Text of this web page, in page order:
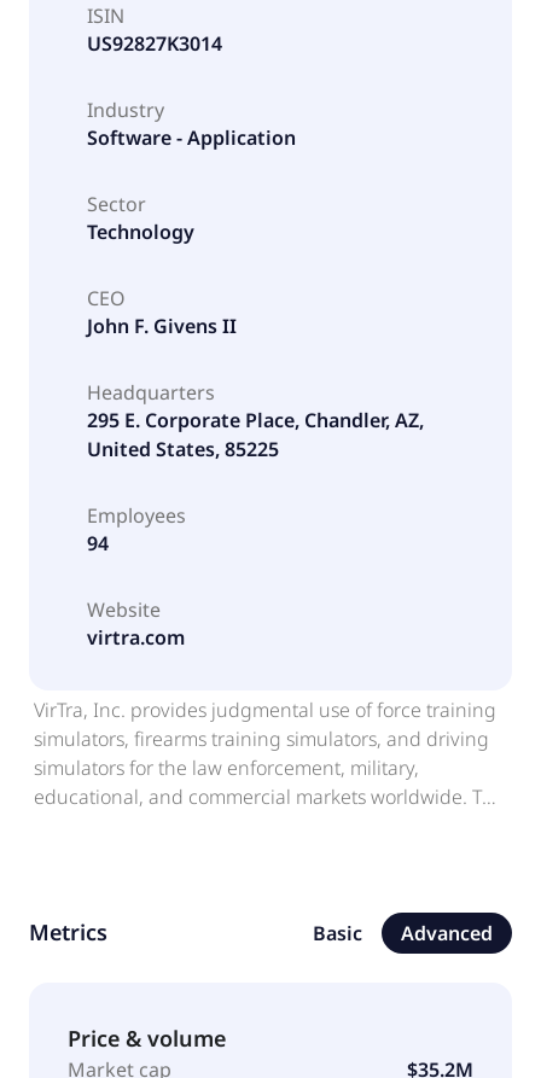
ISIN
US92827K3014
Industry
Software - Application
Sector
Technology
CEO
John F. Givens II
Headquarters
295 E. Corporate Place, Chandler, AZ,
United States, 85225
Employees
94
Website
virtra.com
VirTra, Inc. provides judgmental use of force training
simulators, firearms training simulators, and driving
simulators for the law enforcement, military,
educational, and commercial markets worldwide. The
100 Simulator and V-100 MIL single-screen based
simulator systems; V-ST PRO, a realistic single screen
VICTA), which enables law enforcement agencies to
teach, train, test, and sustain departmental training
Metrics Basic Advanced
Price & volume
Market cap
$35.2M